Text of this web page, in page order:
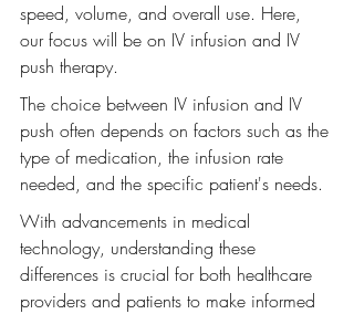
speed, volume, and overall use. Here,
our focus will be on IV infusion and IV
push therapy.
The choice between IV infusion and IV
push often depends on factors such as the
type of medication, the infusion rate
needed, and the specific patient's needs.
With advancements in medical
technology, understanding these
differences is crucial for both healthcare
providers and patients to make informed